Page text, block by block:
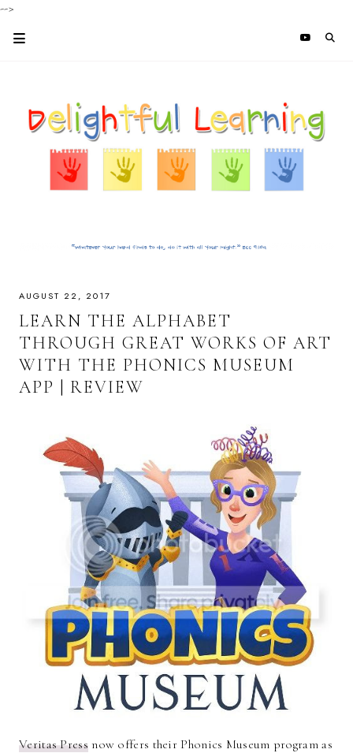
-->
AUGUST 22, 2017
LEARN THE ALPHABET
THROUGH GREAT WORKS OF ART
WITH THE PHONICS MUSEUM
APP | REVIEW
Veritas Pressnow offers their Phonics Museum program as